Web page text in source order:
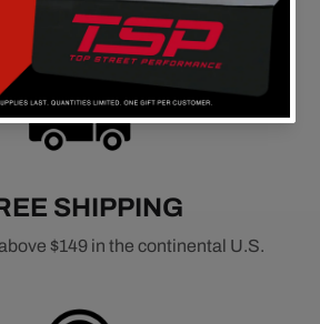
SHIPPING
$149 in the continental U.S.